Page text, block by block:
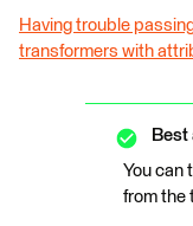
Having trouble
transformers with
Best
You can
from the